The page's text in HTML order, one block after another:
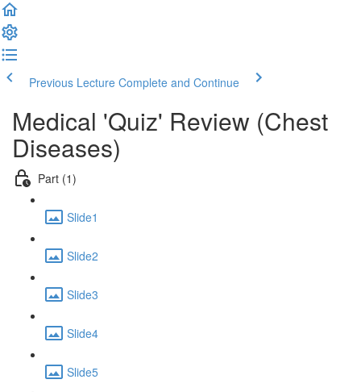
Previous Lecture Complete and Continue
Medical 'Quiz' Review (Chest
Diseases)
Part (1)
Slide1
Slide2
Slide3
Slide4
Slide5